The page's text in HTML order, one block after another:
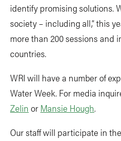
identify promising solutions.
society – including all,” this
more than 200 sessions and
countries.
WRI will have a number of
Water Week. For media
Zelin or Mansie Hough.
Our staff will participate in